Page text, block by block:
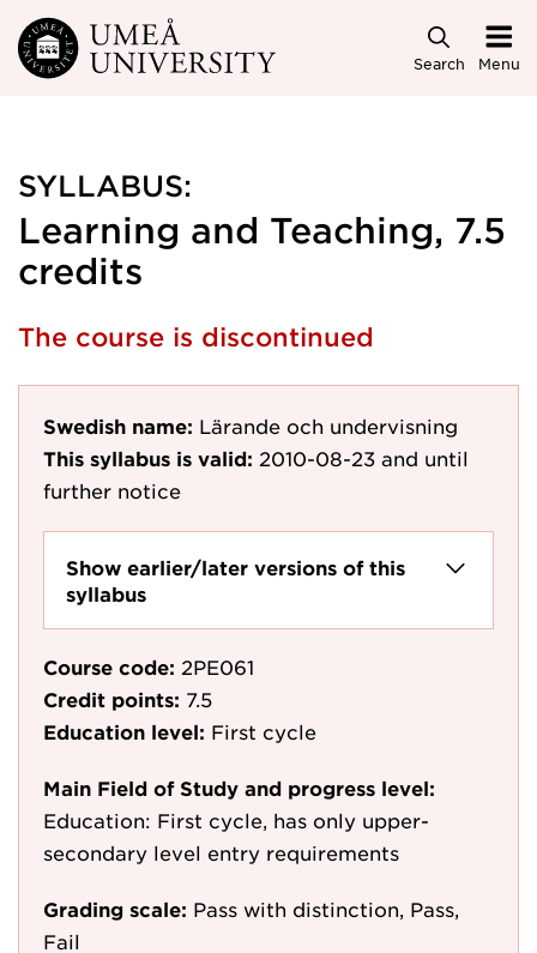
Skip to main content
Search Menu
SYLLABUS:
Learning and Teaching, 7.5
credits
The course is discontinued
Swedish name: Lärande och undervisning
This syllabus is valid: 2010-08-23 and until
further notice
Show earlier/later versions of this
syllabus
Course code: 2PE061
Credit points: 7.5
Education level: First cycle
Main Field of Study and progress level:
Education: First cycle, has only upper-
secondary level entry requirements
Grading scale: Pass with distinction, Pass,
Fail